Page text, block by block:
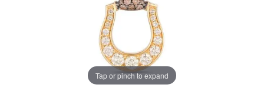
Tap or pinch to expand